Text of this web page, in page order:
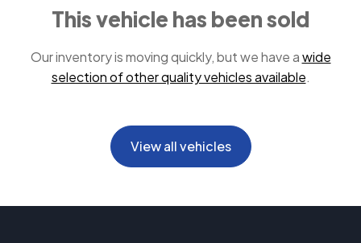
This vehicle has been sold
Our inventory is moving quickly, but we have awide
selection of other quality vehicles available.
View all vehicles